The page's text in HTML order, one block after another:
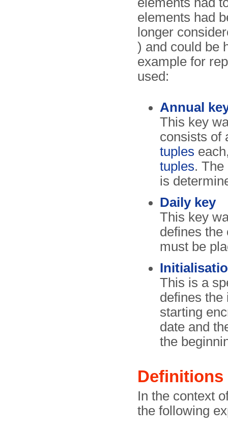
elements had
longer
) and could be
example for
used:
Annual
This key
consists of
tuples
tuples.
is
Daily key
This key
defines the
must be
This is a
defines the
starting
date and
the
Definitions
In the context
the following